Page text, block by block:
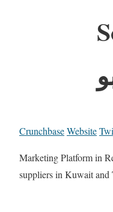
CrunchbaseWebsite
Marketing Platform in
suppliers in Kuwait